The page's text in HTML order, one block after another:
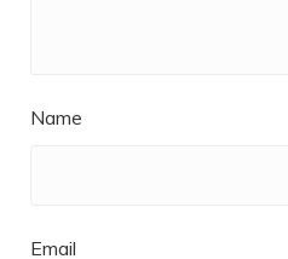
Name
Email